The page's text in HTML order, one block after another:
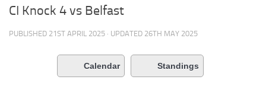
CI Knock 4 vs Belfast
PUBLISHED 21ST APRIL 2025 · UPDATED 26TH MAY 2025
Calendar Standings